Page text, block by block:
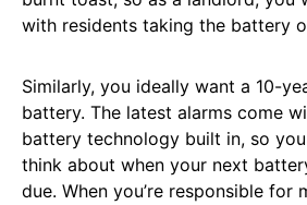
with residents taking the battery
Similarly, you ideally want a 10-
battery. The latest alarms come
battery technology built in, so
think about when your next
due. When you’re responsible for